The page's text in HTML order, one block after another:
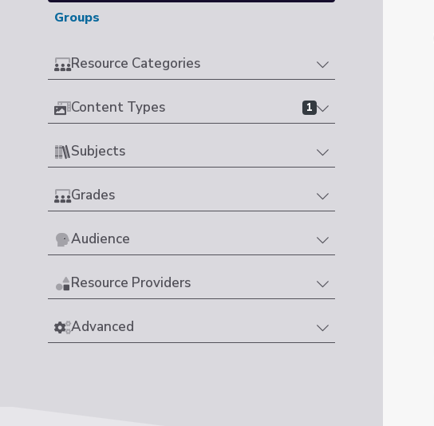
Groups
Resource Categories
Content Types 1
Subjects
Grades
Audience
Resource Providers
Advanced